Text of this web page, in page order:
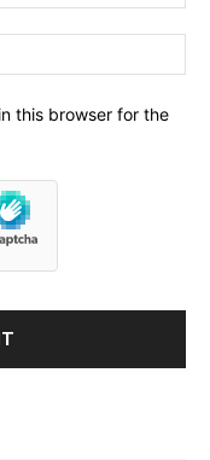
this browser for the